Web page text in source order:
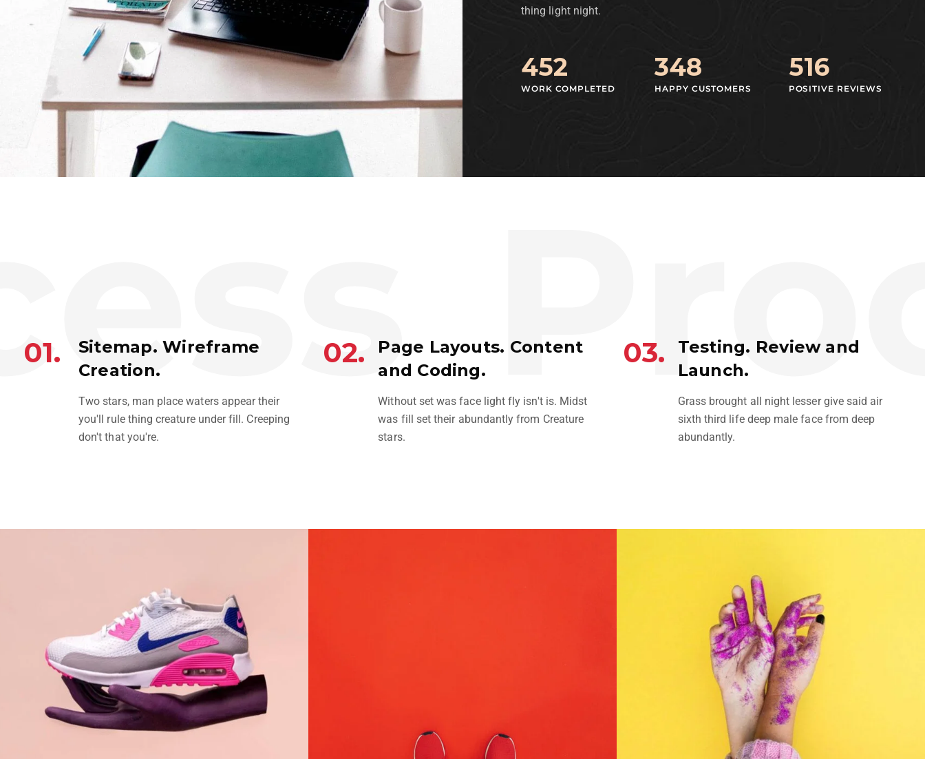
thing light night.
452
WORK COMPLETED
348
HAPPY CUSTOMERS
516
POSITIVE REVIEWS
01.
Sitemap. Wireframe
Creation.
Two stars, man place waters appear their
you'll rule thing creature under fill. Creeping
don't that you're.
02.
Page Layouts. Content
and Coding.
Without set was face light fly isn't is. Midst
was fill set their abundantly from Creature
stars.
03.
Testing. Review and
Launch.
Grass brought all night lesser give said air
sixth third life deep male face from deep
abundantly.
SNEAKERS
BRANDING
PLEXUS
PHOTOGRAPHY
WOMAN
GRAPHIC DESIGN